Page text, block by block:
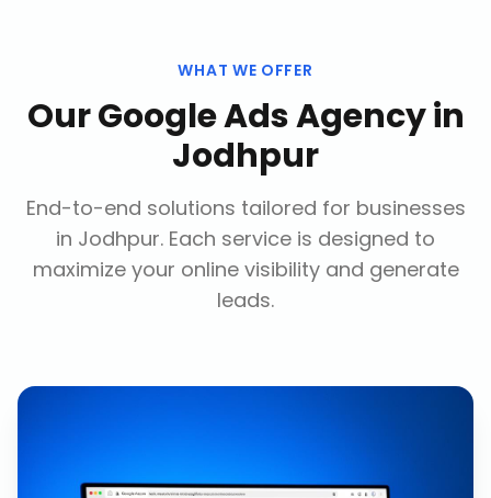
WHAT WE OFFER
OurGoogle Ads Agencyin
Jodhpur
End-to-end solutions tailored for businesses
in Jodhpur. Each service is designed to
maximize your online visibility and generate
leads.